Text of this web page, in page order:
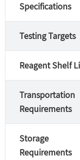
Specifications
Testing Targets
Reagent Shelf
Transportation
Requirements
Storage
Requirements